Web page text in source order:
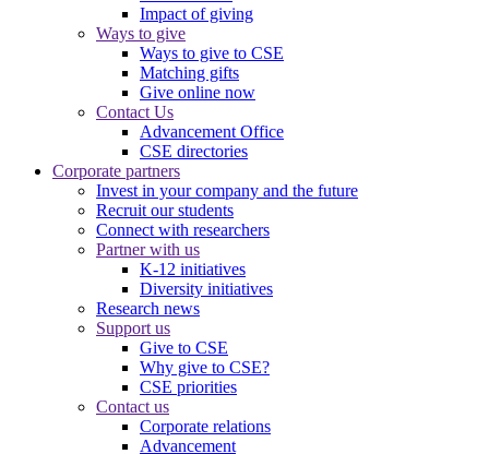
Impact of giving
Ways to give
Ways to give to CSE
Matching gifts
Give online now
Contact Us
Advancement Office
CSE directories
Corporate partners
Invest in your company and the future
Recruit our students
Connect with researchers
Partner with us
K-12 initiatives
Diversity initiatives
Research news
Support us
Give to CSE
Why give to CSE?
CSE priorities
Contact us
Corporate relations
Advancement